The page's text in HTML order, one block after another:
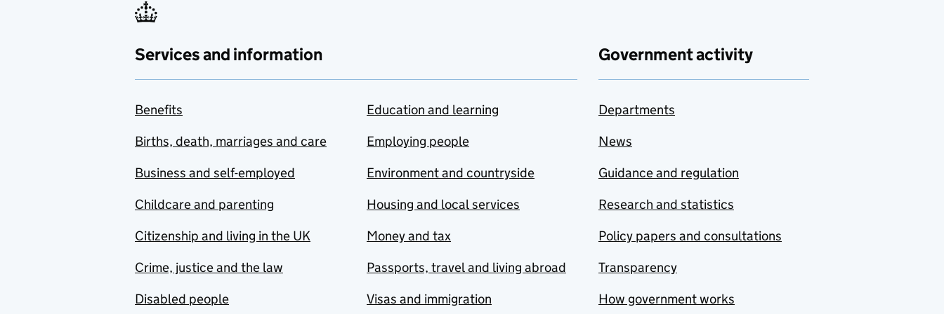
Services and information
Benefits
Births, death, marriages and care
Business and self-employed
Childcare and parenting
Citizenship and living in the UK
Crime, justice and the law
Disabled people
Education and learning
Employing people
Environment and countryside
Housing and local services
Money and tax
Passports, travel and living abroad
Visas and immigration
Government activity
Departments
News
Guidance and regulation
Research and statistics
Policy papers and consultations
Transparency
How government works